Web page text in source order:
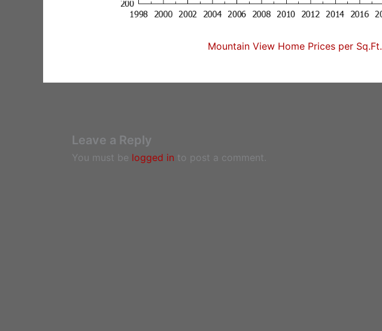
Mountain View Home Prices per Sq.Ft.
Leave a Reply
You must be logged in to post a comment.